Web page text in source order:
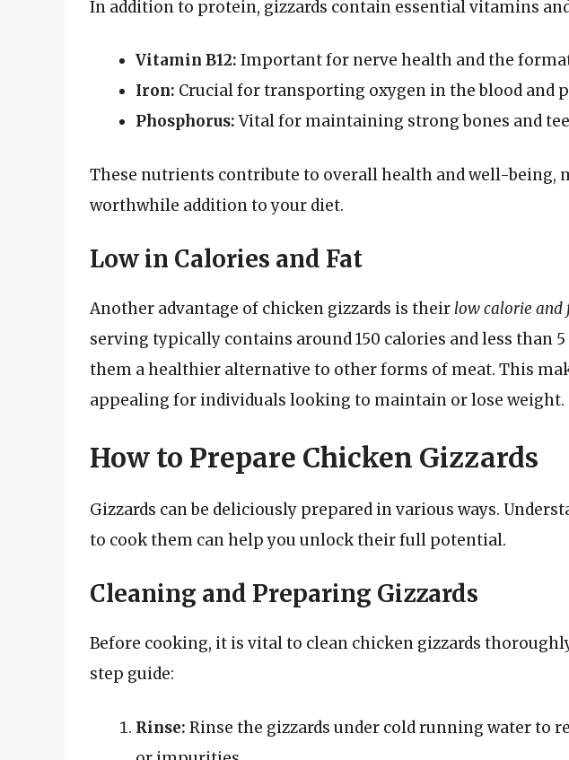
In addition to protein, gizzards contain essential vitamins
Vitamin B12: Important for nerve health and the
Iron: Crucial for transporting oxygen in the blood and
Phosphorus:Vital for maintaining strong bones and
These nutrients contribute to overall health and well-being,
worthwhile addition to your diet.
Low in Calories and Fat
Another advantage of chicken gizzards is their low calorie and
serving typically contains around 150 calories and less than
them a healthier alternative to other forms of meat. This
appealing for individuals looking to maintain or lose weight.
How to Prepare Chicken Gizzards
Gizzards can be deliciously prepared in various ways.
to cook them can help you unlock their full potential.
Cleaning and Preparing Gizzards
Before cooking, it is vital to clean chicken gizzards
step guide:
Rinse: Rinse the gizzards under cold running water to